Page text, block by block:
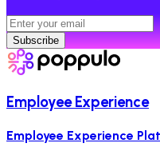
Subscribe
Employee Experience
Employee Experience